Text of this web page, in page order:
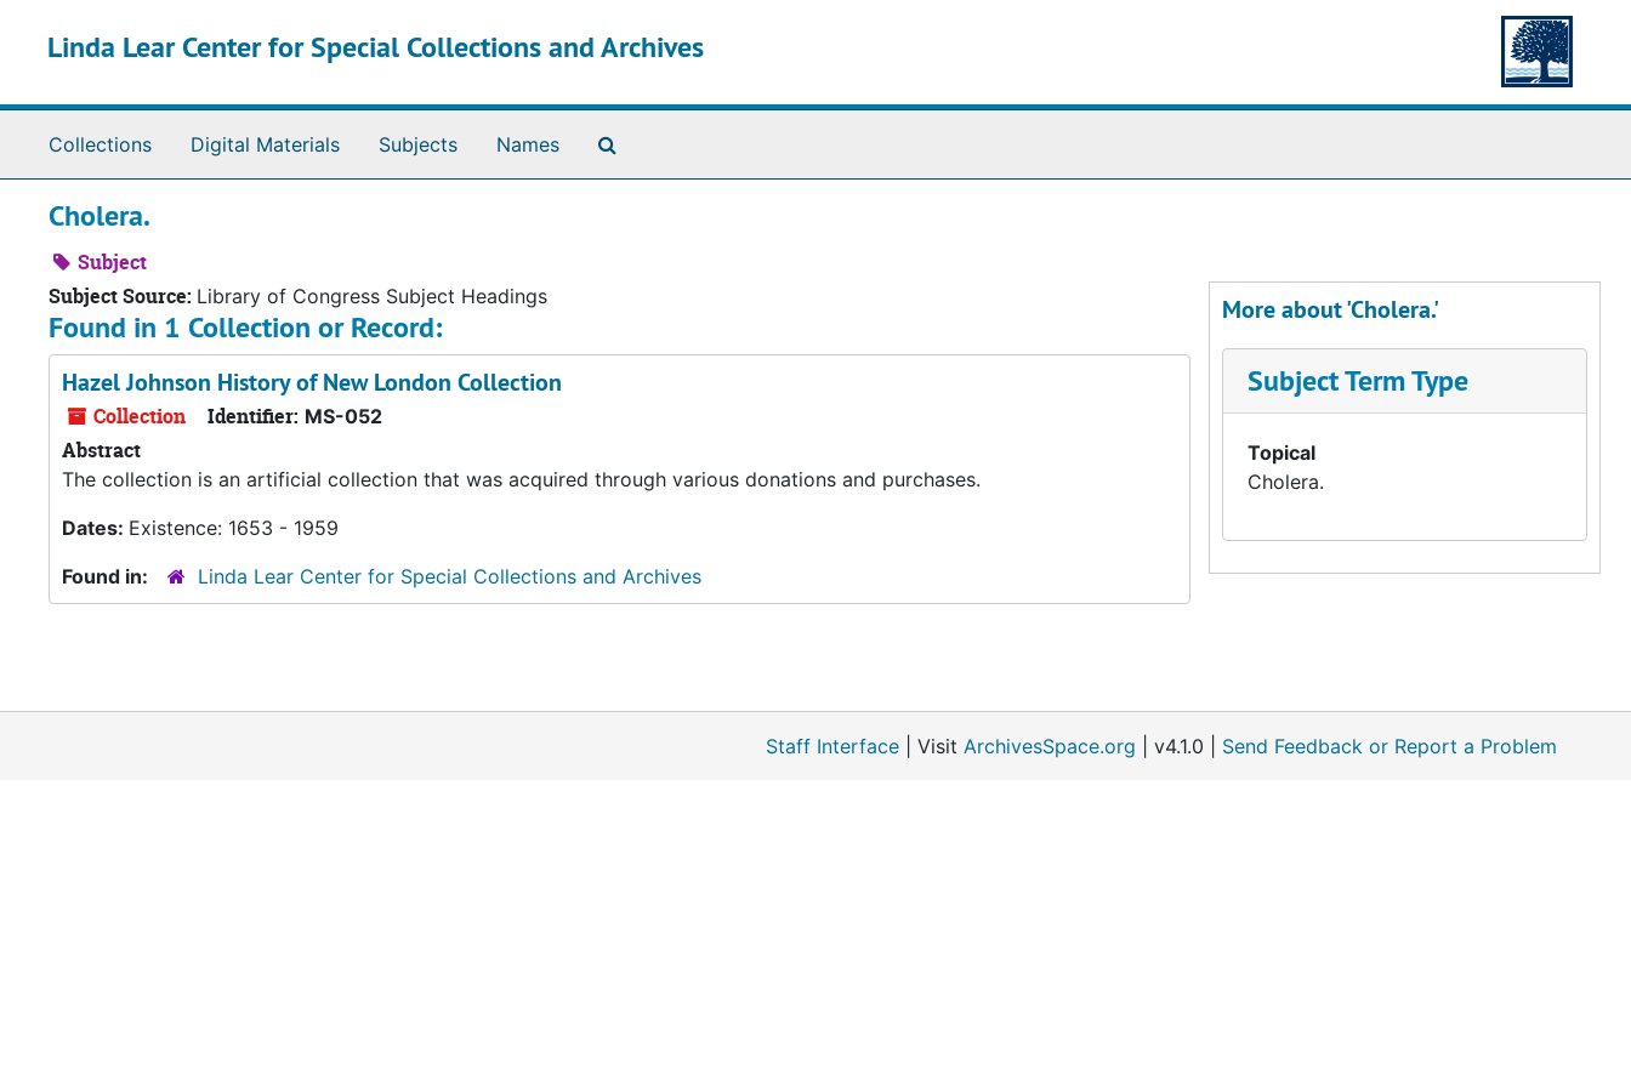
Linda Lear Center for Special Collections and Archives
Collections Digital Materials Subjects Names
Cholera.
Subject
Subject Source: Library of Congress Subject Headings
Found in 1 Collection or Record:
Hazel Johnson History of New London Collection
Collection Identifier: MS-052
Abstract
The collection is an artificial collection that was acquired through various donations and purchases.
Dates: Existence: 1653 - 1959
Found in:
Linda Lear Center for Special Collections and Archives
More about 'Cholera.'
Subject Term Type
Topical
Cholera.
Staff Interface | Visit ArchivesSpace.org | v4.1.0 | Send Feedback or Report a Problem